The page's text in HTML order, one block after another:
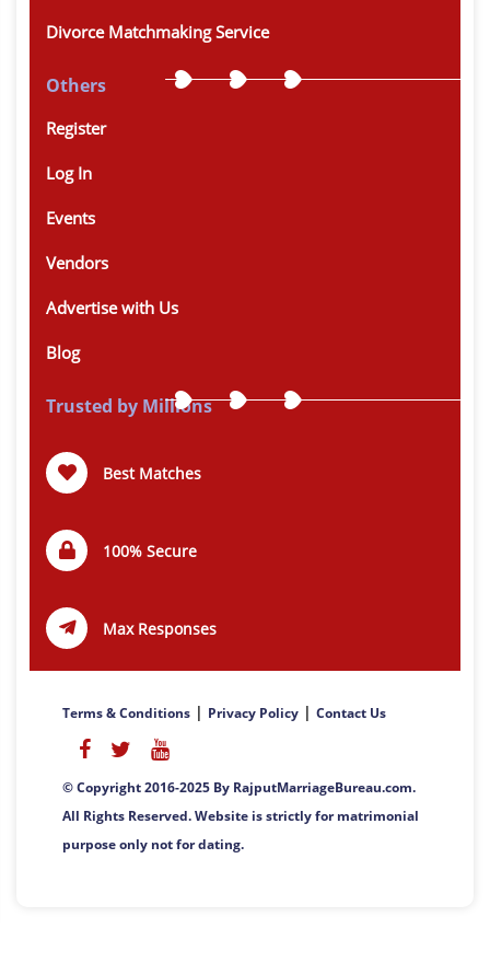
Divorce Matchmaking Service
Others
Register
Log In
Events
Vendors
Advertise with Us
Blog
Trusted by Millions
Best Matches
100% Secure
Max Responses
Terms & Conditions | Privacy Policy | Contact Us
© Copyright 2016-2025 By RajputMarriageBureau.com.
All Rights Reserved. Website is strictly for matrimonial
purpose only not for dating.